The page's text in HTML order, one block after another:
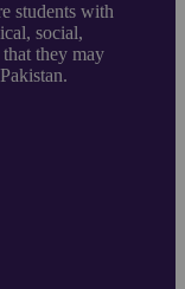
students with
social,
they may